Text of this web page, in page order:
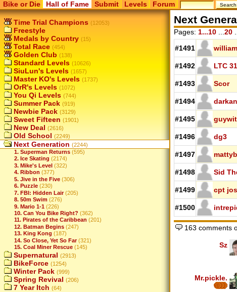
Bike or Die Hall of Fame Submit Levels Forum
Time Trial Champions (12053)
Freestyle
Medals by Country (15)
Total Race (454)
Golden Club (138)
Standard Levels (10626)
SiuLun's Levels (1657)
Master KO's Levels (1737)
OrR's Levels (1072)
You Qi Levels (744)
Summer Pack (919)
Newbie Pack (3129)
Sweet Fifteen (1901)
New Deal (2616)
Old School (2249)
Next Generation (2244)
1. Superman Returns (595)
2. Ice Skating (2174)
3. Mike's Level (322)
4. Ribbon (377)
5. Jive in the Five (306)
6. Puzzle (230)
7. FBI: Hidden Lair (205)
8. 50m Swim (276)
9. Mario 1-1 (226)
10. Can You Bike Right? (362)
11. Pirates of the Caribbean (201)
12. Batman Begins (247)
13. King Kong (187)
14. So Close, Yet So Far (321)
15. Coal Miner Rescue (145)
Supernatural (2913)
BikeForce (1254)
Winter Pack (999)
Spring Revival (206)
7 Year Itch (64)
Next
Pages: 1...10 20
#1491
#1492
LTC
#1493
Scor
#1494
#1495
#1496
dg3
#1497
#1498
Sid
#1499
cpt
#1500
163 comments
Sz
Mr.pickle.